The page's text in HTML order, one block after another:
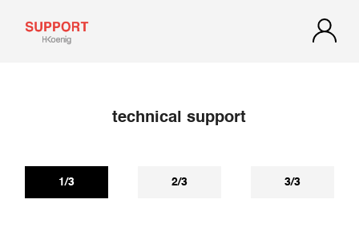
technical support
1/3 2/3 3/3